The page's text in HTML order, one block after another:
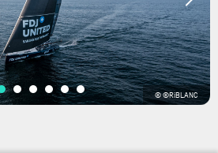
© ©RiBLANC